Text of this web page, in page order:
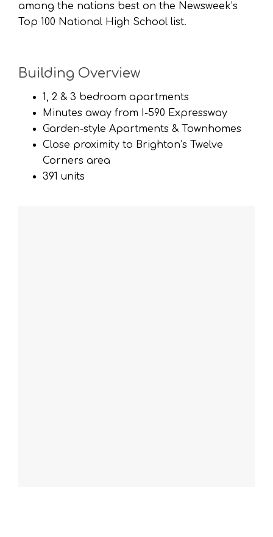
among the nations best on the Newsweek’s
Top 100 National High School list.
Building Overview
1, 2 & 3 bedroom apartments
Minutes away from I-590 Expressway
Garden-style Apartments & Townhomes
Close proximity to Brighton’s Twelve
Corners area
391 units